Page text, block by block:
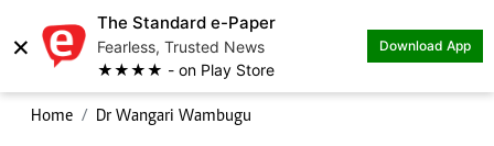
×
The Standard e-Paper
Fearless, Trusted News
★★★★ - on Play Store
Download App
Home Dr Wangari Wambugu